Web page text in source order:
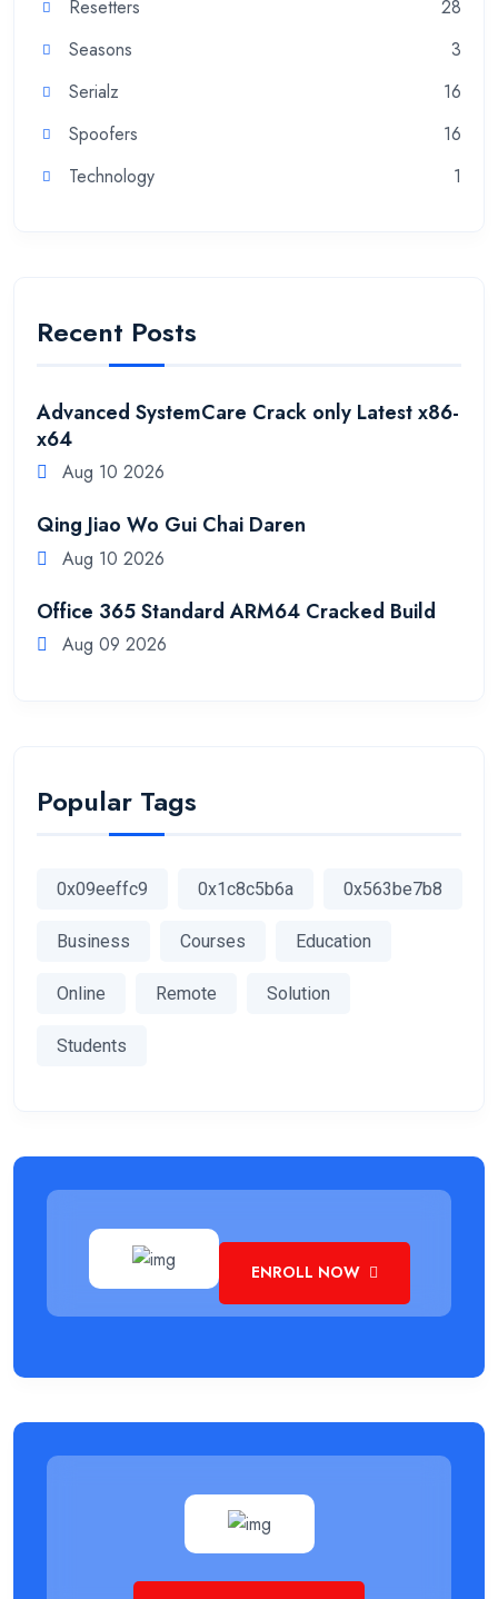
Resetters
28
Seasons
3
Serialz
16
Spoofers
16
Technology
1
Recent Posts
Advanced SystemCare Crack only Latest x86-
x64
Aug 10 2026
Qing Jiao Wo Gui Chai Daren
Aug 10 2026
Office 365 Standard ARM64 Cracked Build
Aug 09 2026
Popular Tags
0x09eeffc9 0x1c8c5b6a 0x563be7b8
Business Courses Education
Online Remote Solution
Students
ENROLL NOW